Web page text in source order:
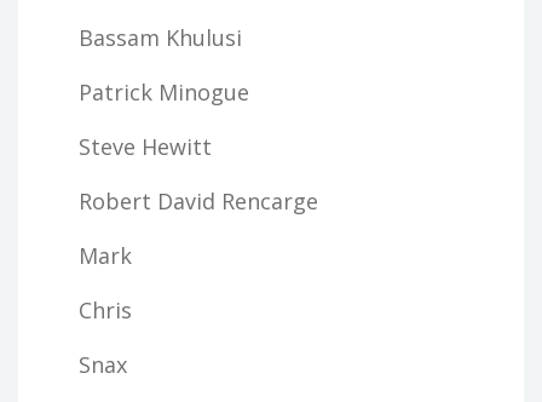
Bassam Khulusi
Patrick Minogue
Steve Hewitt
Robert David Rencarge
Mark
Chris
Snax